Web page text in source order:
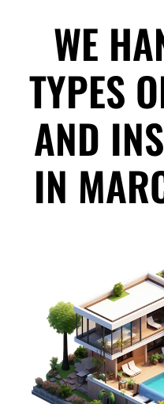
WE
TYPES
AND
IN